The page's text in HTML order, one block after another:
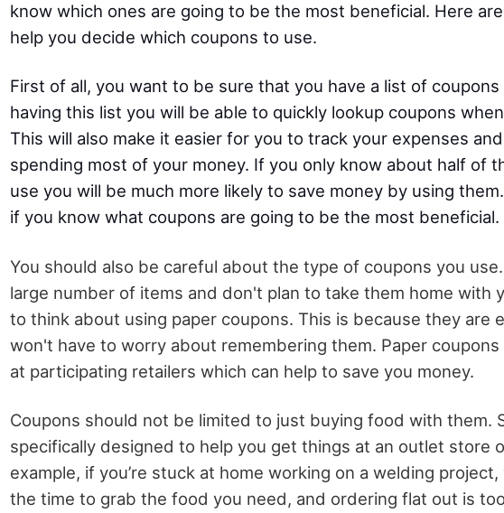
know which ones are going to be the most beneficial. Here
help you decide which coupons to use.
First of all, you want to be sure that you have a list of
having this list you will be able to quickly lookup coupons
This will also make it easier for you to track your expenses
spending most of your money. If you only know about half of
use you will be much more likely to save money by using
if you know what coupons are going to be the most beneficial.
You should also be careful about the type of coupons you
large number of items and don't plan to take them home with
to think about using paper coupons. This is because they are
won't have to worry about remembering them. Paper
at participating retailers which can help to save you money.
Coupons should not be limited to just buying food with them.
specifically designed to help you get things at an outlet store
example, if you’re stuck at home working on a welding
the time to grab the food you need, and ordering flat out is